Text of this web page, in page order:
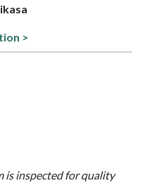
>
is inspected for quality